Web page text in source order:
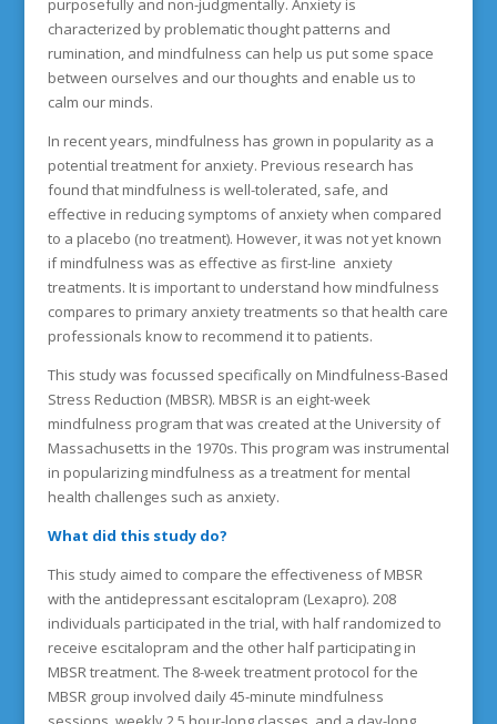
purposefully and non-judgmentally. Anxiety is
characterized by problematic thought patterns and
rumination, and mindfulness can help us put some space
between ourselves and our thoughts and enable us to
calm our minds.
In recent years, mindfulness has grown in popularity as a
potential treatment for anxiety. Previous research has
found that mindfulness is well-tolerated, safe, and
effective in reducing symptoms of anxiety when compared
to a placebo (no treatment). However, it was not yet known
if mindfulness was as effective as first-line anxiety
treatments. It is important to understand how mindfulness
compares to primary anxiety treatments so that health care
professionals know to recommend it to patients.
This study was focussed specifically on Mindfulness-Based
Stress Reduction (MBSR). MBSR is an eight-week
mindfulness program that was created at the University of
Massachusetts in the 1970s. This program was instrumental
in popularizing mindfulness as a treatment for mental
health challenges such as anxiety.
What did this study do?
This study aimed to compare the effectiveness of MBSR
with the antidepressant escitalopram (Lexapro). 208
individuals participated in the trial, with half randomized to
receive escitalopram and the other half participating in
MBSR treatment. The 8-week treatment protocol for the
MBSR group involved daily 45-minute mindfulness